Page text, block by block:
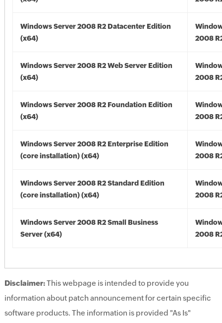
Windows Server 2008 R2 Datacenter Edition
(x64)
2008
Windows Server 2008 R2 Web Server Edition
(x64)
2008
Windows Server 2008 R2 Foundation Edition
(x64)
2008
Windows Server 2008 R2 Enterprise Edition
(core installation) (x64)
2008
Windows Server 2008 R2 Standard Edition
(core installation) (x64)
2008
Windows Server 2008 R2 Small Business
Server (x64)
2008
Disclaimer:This webpage is intended to provide you
information about patch announcement for certain specific
software products. The information is provided "As Is"